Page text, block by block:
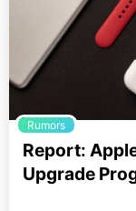
Rumors
Report:
Upgrade